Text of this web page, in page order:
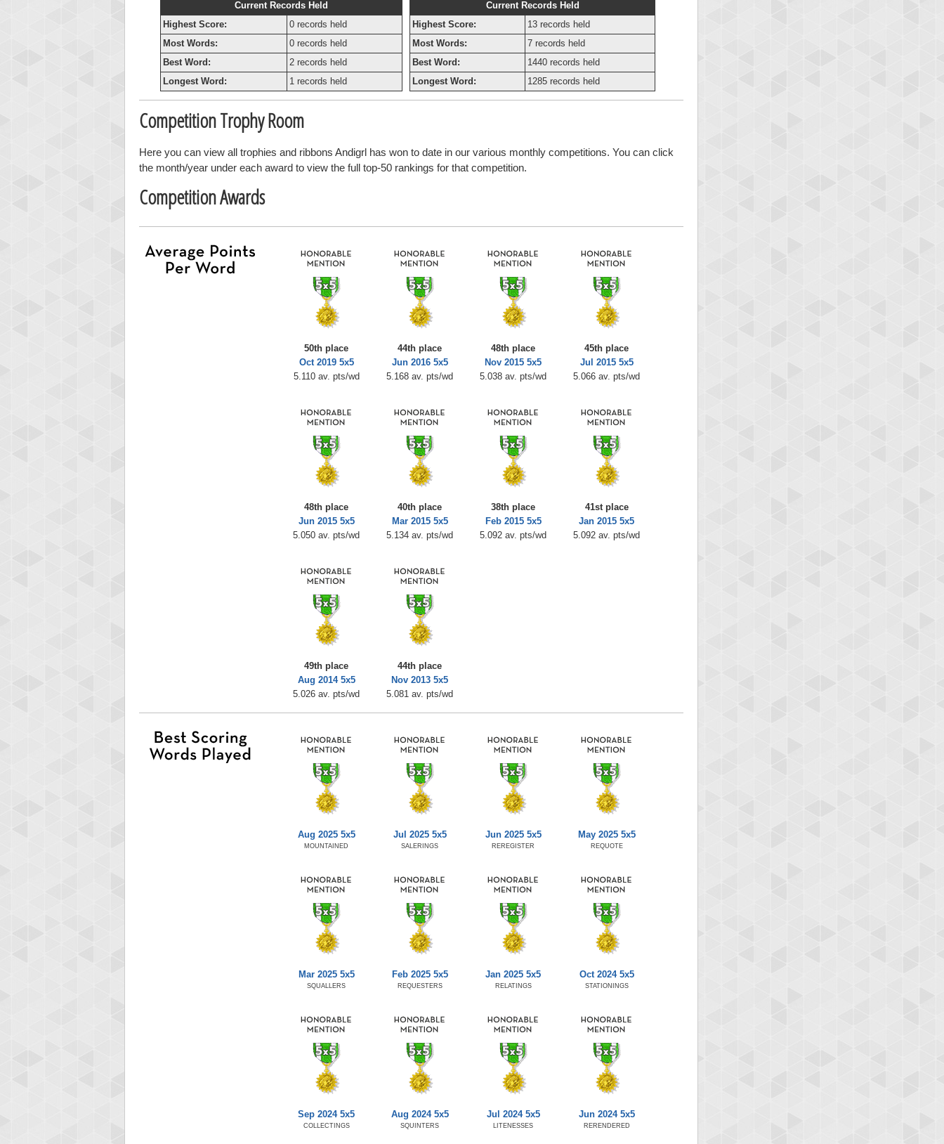
Current Records Held
Highest Score:
0 records held
Most Words:
0 records held
Best Word:
2 records held
Longest Word:
1 records held
Current Records Held
Highest Score:
13 records held
Most Words:
7 records held
Best Word:
1440 records held
Longest Word:
1285 records held
Competition Trophy Room
Here you can view all trophies and ribbons Andigrl has won to date in our various monthly competitions. You can click
the month/year under each award to view the full top-50 rankings for that competition.
Competition Awards
50th place
Oct 2019 5x5
5.110 av. pts/wd
44th place
Jun 2016 5x5
5.168 av. pts/wd
48th place
Nov 2015 5x5
5.038 av. pts/wd
45th place
Jul 2015 5x5
5.066 av. pts/wd
48th place
Jun 2015 5x5
5.050 av. pts/wd
40th place
Mar 2015 5x5
5.134 av. pts/wd
38th place
Feb 2015 5x5
5.092 av. pts/wd
41st place
Jan 2015 5x5
5.092 av. pts/wd
49th place
Aug 2014 5x5
5.026 av. pts/wd
44th place
Nov 2013 5x5
5.081 av. pts/wd
Aug 2025 5x5
MOUNTAINED
Jul 2025 5x5
SALERINGS
Jun 2025 5x5
REREGISTER
May 2025 5x5
REQUOTE
Mar 2025 5x5
SQUALLERS
Feb 2025 5x5
REQUESTERS
Jan 2025 5x5
RELATINGS
Oct 2024 5x5
STATIONINGS
Sep 2024 5x5
COLLECTINGS
Aug 2024 5x5
SQUINTERS
Jul 2024 5x5
LITENESSES
Jun 2024 5x5
RERENDERED